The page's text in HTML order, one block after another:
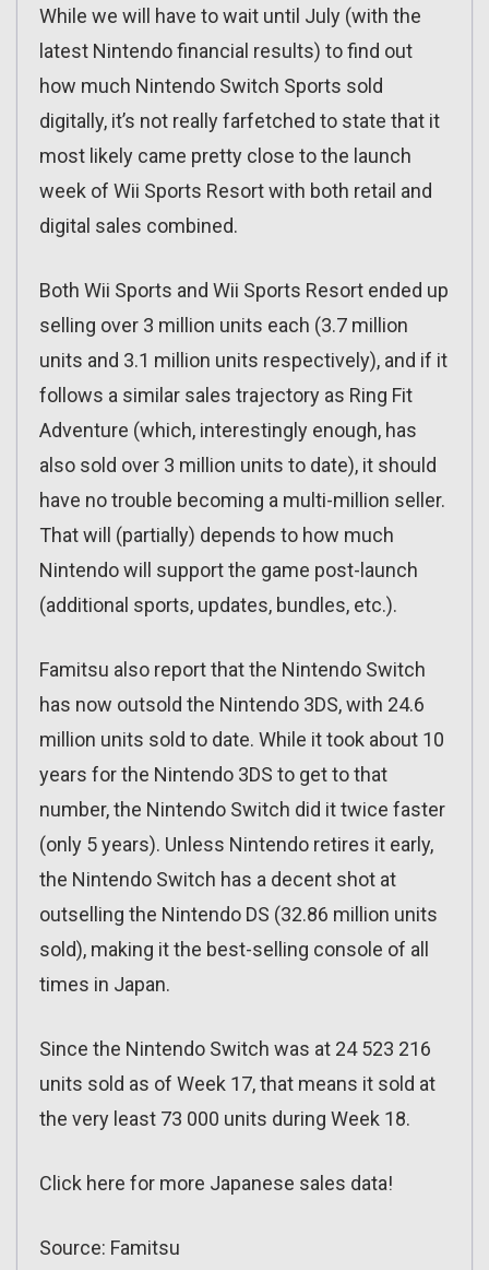
While we will have to wait until July (with the
latest Nintendo financial results) to find out
how much Nintendo Switch Sports sold
digitally, it’s not really farfetched to state that it
most likely came pretty close to the launch
week of Wii Sports Resort with both retail and
digital sales combined.
Both Wii Sports and Wii Sports Resort ended up
selling over 3 million units each (3.7 million
units and 3.1 million units respectively), and if it
follows a similar sales trajectory as Ring Fit
Adventure (which, interestingly enough, has
also sold over 3 million units to date), it should
have no trouble becoming a multi-million seller.
That will (partially) depends to how much
Nintendo will support the game post-launch
(additional sports, updates, bundles, etc.).
Famitsu also report that the Nintendo Switch
has now outsold the Nintendo 3DS, with 24.6
million units sold to date. While it took about 10
years for the Nintendo 3DS to get to that
number, the Nintendo Switch did it twice faster
(only 5 years). Unless Nintendo retires it early,
the Nintendo Switch has a decent shot at
outselling the Nintendo DS (32.86 million units
sold), making it the best-selling console of all
times in Japan.
Since the Nintendo Switch was at 24 523 216
units sold as of Week 17, that means it sold at
the very least 73 000 units during Week 18.
Click here for more Japanese sales data!
Source: Famitsu